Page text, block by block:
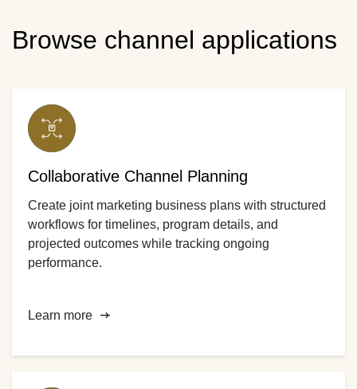
Browse channel applications
Collaborative Channel Planning
Create joint marketing business plans with structured
workflows for timelines, program details, and
projected outcomes while tracking ongoing
performance.
Learn more